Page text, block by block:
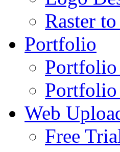
Raster
Portfolio
Portfolio
Web
Free